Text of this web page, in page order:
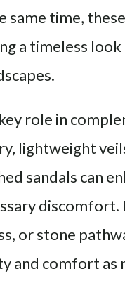
same time,
a timeless
role in
lightweight
sandals can
discomfort.
or stone
and comfort as